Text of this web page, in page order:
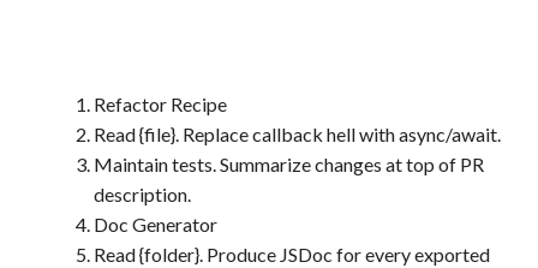
Refactor Recipe
Read {file}. Replace callback hell with async/await.
Maintain tests. Summarize changes at top of PR
description.
Doc Generator
Read {folder}. Produce JSDoc for every exported